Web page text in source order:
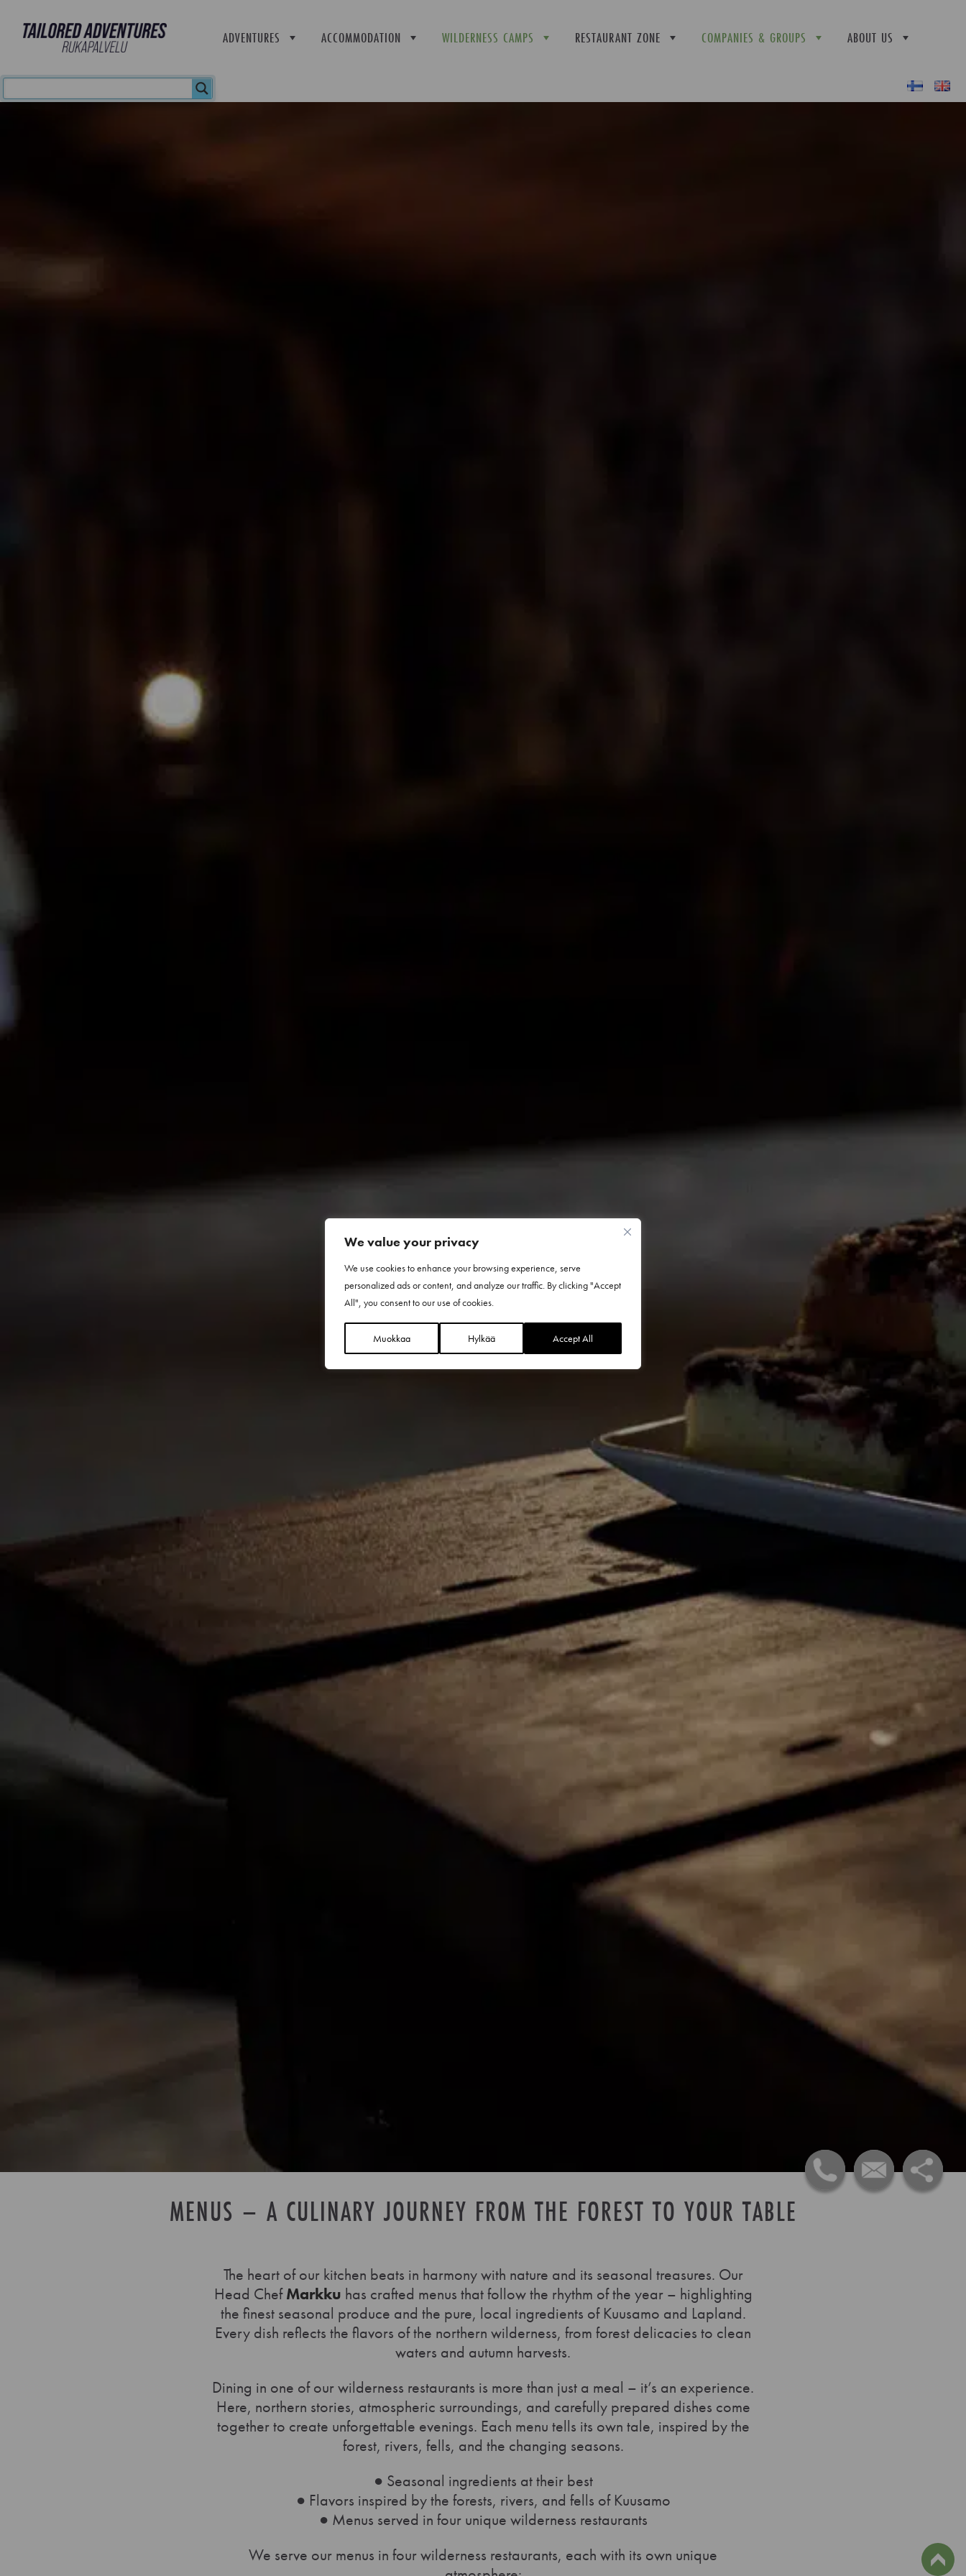
We value your privacy
We use cookies to enhance your browsing experience, serve
personalized ads or content, and analyze our traffic. By clicking "Accept
All", you consent to our use of cookies.
Muokkaa Hylkää Accept All
ADVENTURES ACCOMMODATION WILDERNESS CAMPS RESTAURANT ZONE COMPANIES & GROUPS ABOUT US
MENUS – A CULINARY JOURNEY FROM THE FOREST TO YOUR TABLE
The heart of our kitchen beats in harmony with nature and its seasonal treasures. Our
Head ChefMarkku has crafted menus that follow the rhythm of the year – highlighting
the finest seasonal produce and the pure, local ingredients of Kuusamo and Lapland.
Every dish reflects the flavors of the northern wilderness, from forest delicacies to clean
waters and autumn harvests.
Dining in one of our wilderness restaurants is more than just a meal – it’s an experience.
Here, northern stories, atmospheric surroundings, and carefully prepared dishes come
together to create unforgettable evenings. Each menu tells its own tale, inspired by the
forest, rivers, fells, and the changing seasons.
● Seasonal ingredients at their best
● Flavors inspired by the forests, rivers, and fells of Kuusamo
● Menus served in four unique wilderness restaurants
We serve our menus in four wilderness restaurants, each with its own unique